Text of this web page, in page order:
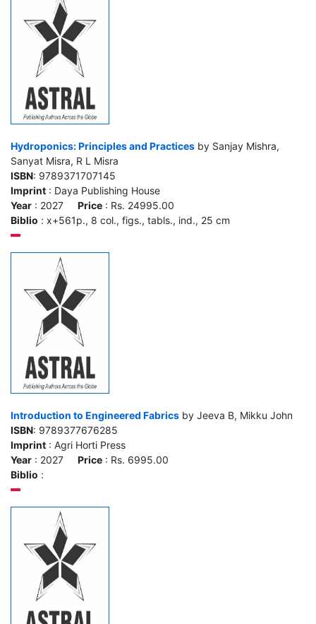
Hydroponics: Principles and Practices by Sanjay Mishra,
Sanyat Misra, R L Misra
ISBN: 9789371707145
Imprint : Daya Publishing House
Year : 2027 Price : Rs. 24995.00
Biblio : x+561p., 8 col., figs., tabls., ind., 25 cm
Introduction to Engineered Fabrics by Jeeva B, Mikku John
ISBN: 9789377676285
Imprint : Agri Horti Press
Year : 2027 Price : Rs. 6995.00
Biblio :